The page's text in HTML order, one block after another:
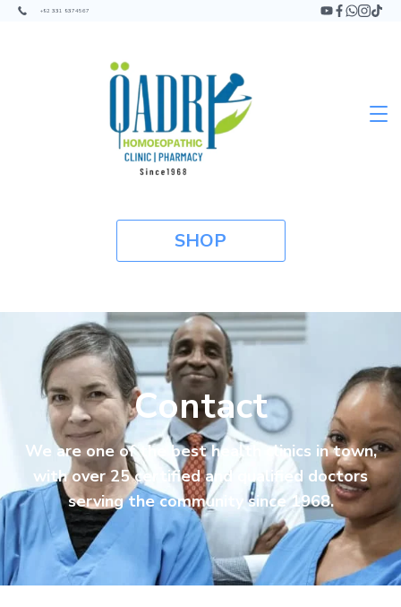
+92 331 9374567
SHOP
Contact
We are one of the best health clinics in town,
with over 25 certified and qualified doctors
serving the community since 1968.